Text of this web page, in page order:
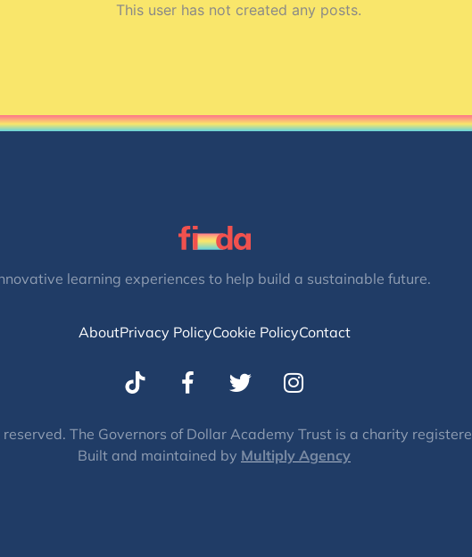
This user has not created any posts.
learning experiences to help build a sustainable future.
AboutPrivacy PolicyCookie PolicyContact
T
w
t
t
I
n
t
a
The Governors of Dollar Academy Trust is a charity
Built and maintained by Multiply Agency